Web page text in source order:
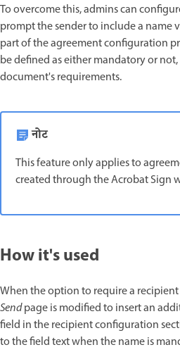
To overcome this, admins can
prompt the sender to include a name
part of the agreement configuration
be defined as either mandatory or
document's requirements.
नोट
This feature only applies to
created through the Acrobat Sign
How it's used
When the option to require a
Sendpage is modified to insert an
field in the recipient configuration
to the field text when the name is